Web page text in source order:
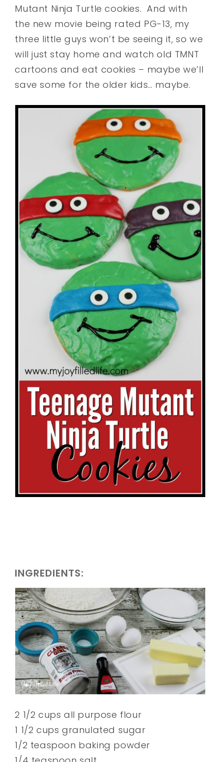
Mutant Ninja Turtle cookies. And with
the new movie being rated PG-13, my
three little guys won’t be seeing it, so we
will just stay home and watch old TMNT
cartoons and eat cookies – maybe we’ll
save some for the older kids… maybe.
INGREDIENTS:
2 1/2 cups all purpose flour
1 1/2 cups granulated sugar
1/2 teaspoon baking powder